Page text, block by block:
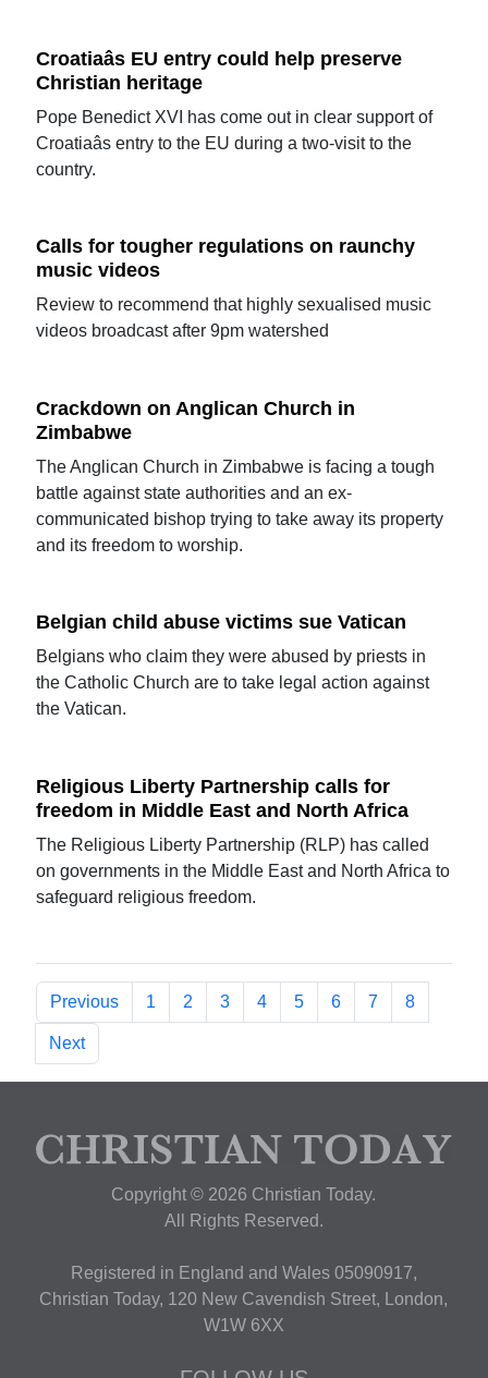
Croatiaâs EU entry could help preserve
Christian heritage
Pope Benedict XVI has come out in clear support of
Croatiaâs entry to the EU during a two-visit to the
country.
Calls for tougher regulations on raunchy
music videos
Review to recommend that highly sexualised music
videos broadcast after 9pm watershed
Crackdown on Anglican Church in
Zimbabwe
The Anglican Church in Zimbabwe is facing a tough
battle against state authorities and an ex-
communicated bishop trying to take away its property
and its freedom to worship.
Belgian child abuse victims sue Vatican
Belgians who claim they were abused by priests in
the Catholic Church are to take legal action against
the Vatican.
Religious Liberty Partnership calls for
freedom in Middle East and North Africa
The Religious Liberty Partnership (RLP) has called
on governments in the Middle East and North Africa to
safeguard religious freedom.
Previous 1 2 3 4 5 6 7 8
Next
Copyright © 2026 Christian Today.
All Rights Reserved.
Registered in England and Wales 05090917,
Christian Today, 120 New Cavendish Street, London,
W1W 6XX